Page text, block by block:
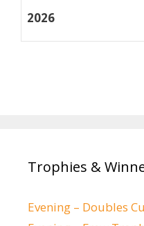
2026
Trophies &
Evening – Doubles